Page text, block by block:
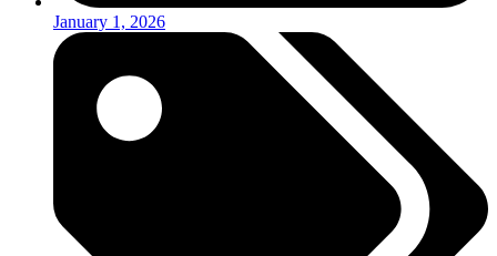
January 1, 2026